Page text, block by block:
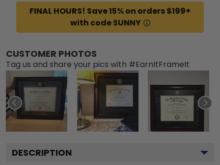
FINAL HOURS! Save 15% on orders $199+
with code SUNNY
CUSTOMER PHOTOS
Tag us and share your pics with #EarnItFrameIt
DESCRIPTION